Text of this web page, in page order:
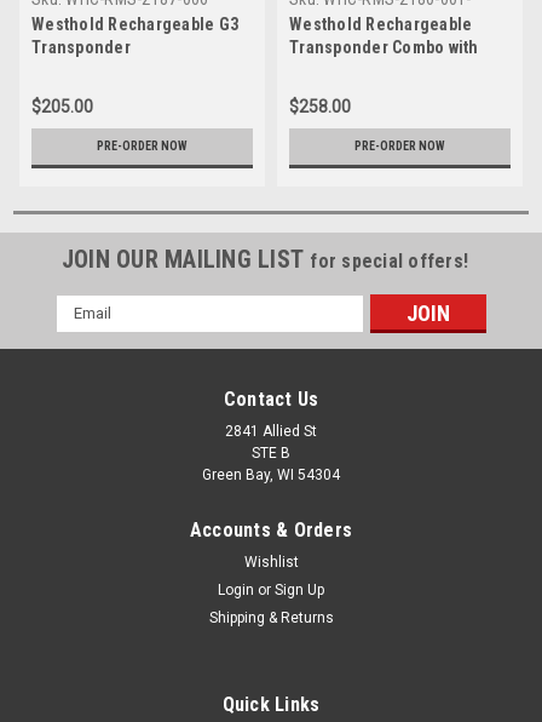
Westhold Rechargeable G3
Transponder
$205.00
PRE-ORDER NOW
COMBO
Westhold Rechargeable
Transponder Combo with
$258.00
PRE-ORDER NOW
JOIN OUR MAILING LIST for special offers!
Email
Address
Contact Us
2841 Allied St
STE B
Green Bay, WI 54304
Accounts & Orders
Wishlist
Login or Sign Up
Shipping & Returns
Quick Links